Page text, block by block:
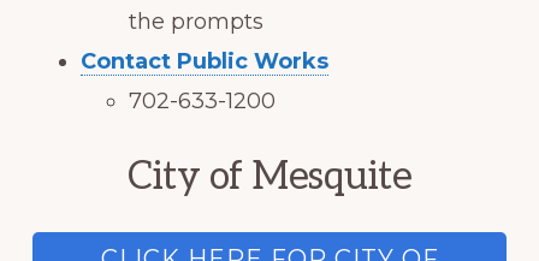
the prompts
Contact Public Works
702-633-1200
City of Mesquite